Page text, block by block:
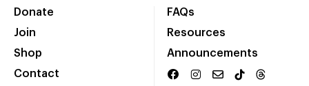
Donate
Join
Shop
Contact
FAQs
Resources
Announcements